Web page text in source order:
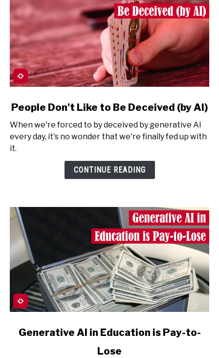
link
People
Don't
Like
AI)
People Don't Like to Be Deceived (by AI)
When we're forced to by deceived by generative AI
every day, it's no wonder that we're finally fed up with
it.
CONTINUE READING
linkGenerative AI in Education is Pay-to-
Lose